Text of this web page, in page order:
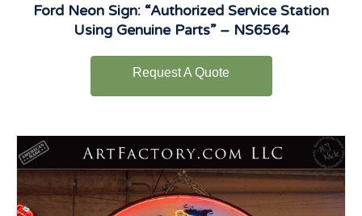
Ford Neon Sign: “Authorized Service Station
Using Genuine Parts” – NS6564
Request A Quote